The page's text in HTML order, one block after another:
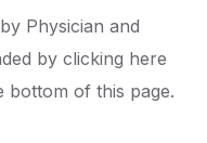
Physician and
by clicking here
bottom of this page.